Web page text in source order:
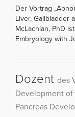
Der Vortrag
Liver, Gallbladder
McLachlan, PhD
Embryology with
Dozent des
Development of
Pancreas